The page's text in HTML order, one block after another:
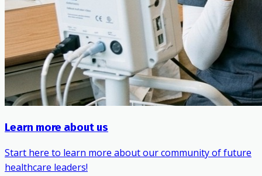
Learn more about us
Start here to learn more about our community of future
healthcare leaders!